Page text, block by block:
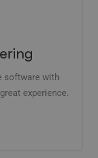
software with
experience.